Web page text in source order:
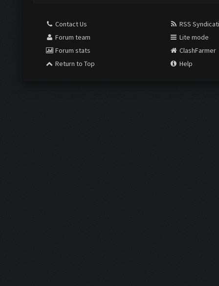
Contact Us
Forum team
Forum stats
Return to Top
RSS
Lite mode
ClashFarmer
Help